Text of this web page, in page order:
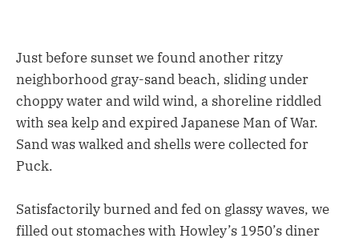
Just before sunset we found another ritzy
neighborhood gray-sand beach, sliding under
choppy water and wild wind, a shoreline riddled
with sea kelp and expired Japanese Man of War.
Sand was walked and shells were collected for
Puck.
Satisfactorily burned and fed on glassy waves, we
filled out stomaches with Howley’s 1950’s diner